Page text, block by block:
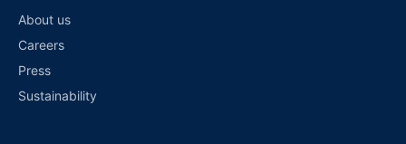
About us
Careers
Press
Sustainability